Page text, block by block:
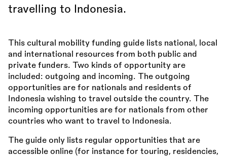
travelling to Indonesia.
This cultural mobility funding guide lists national, local
and international resources from both public and
private funders. Two kinds of opportunity are
included: outgoing and incoming. The outgoing
opportunities are for nationals and residents of
Indonesia wishing to travel outside the country. The
incoming opportunities are for nationals from other
countries who want to travel to Indonesia.
The guide only lists regular opportunities that are
accessible online (for instance for touring, residencies,